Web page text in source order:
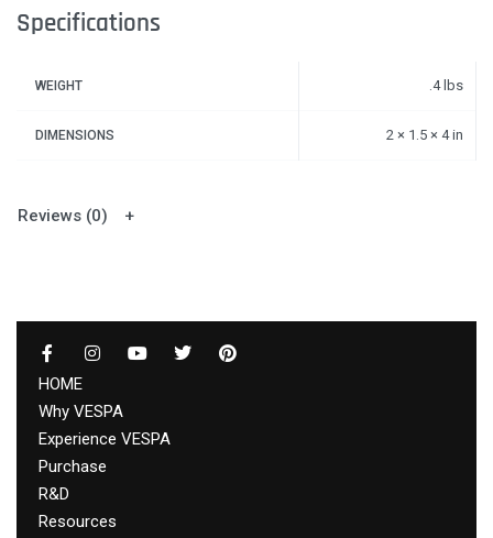
Specifications
WEIGHT .4 lbs
DIMENSIONS 2 × 1.5 × 4 in
Reviews (0)
HOME
Why VESPA
Experience VESPA
Purchase
R&D
Resources